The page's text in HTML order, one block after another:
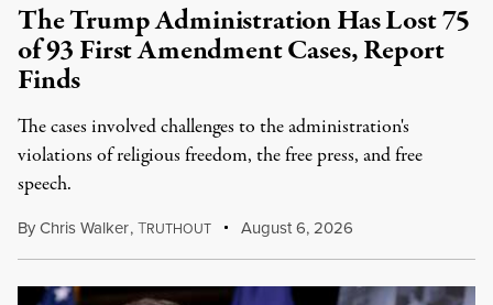
The Trump Administration Has Lost 75
of 93 First Amendment Cases, Report
Finds
The cases involved challenges to the administration's
violations of religious freedom, the free press, and free
speech.
ByChris Walker,TRUTHOUT August 6, 2026